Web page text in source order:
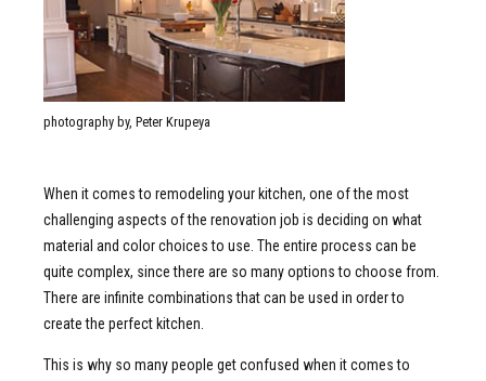
photography by, Peter Krupeya
When it comes to remodeling your kitchen, one of the most
challenging aspects of the renovation job is deciding on what
material and color choices to use. The entire process can be
quite complex, since there are so many options to choose from.
There are infinite combinations that can be used in order to
create the perfect kitchen.
This is why so many people get confused when it comes to